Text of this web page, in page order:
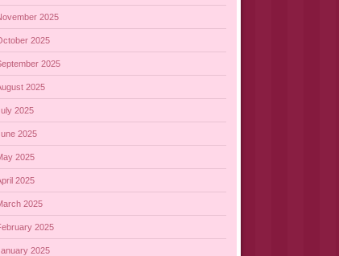
2025
2025
2025
2025
2025
2025
2025
2025
2025
2025
2025